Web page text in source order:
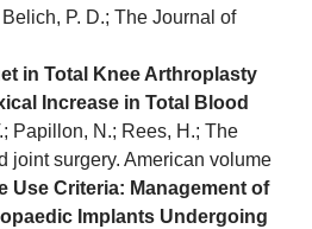
P. D.; The Journal of
in Total Knee Arthroplasty
Increase in Total Blood
Papillon, N.; Rees, H.; The
joint surgery. American volume
Use Criteria: Management of
Implants Undergoing